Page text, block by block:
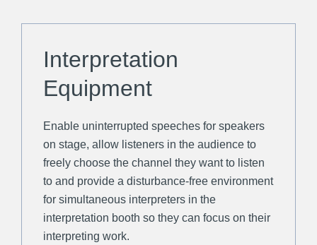
Interpretation
Equipment
Enable uninterrupted speeches for speakers
on stage, allow listeners in the audience to
freely choose the channel they want to listen
to and provide a disturbance-free environment
for simultaneous interpreters in the
interpretation booth so they can focus on their
interpreting work.